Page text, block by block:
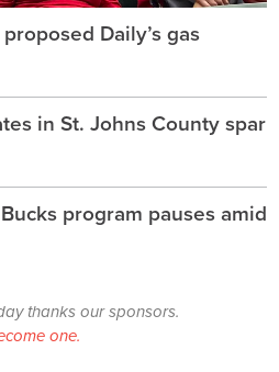
Daily’s gas
in St. Johns County spar
program pauses amid
thanks our sponsors.
one.